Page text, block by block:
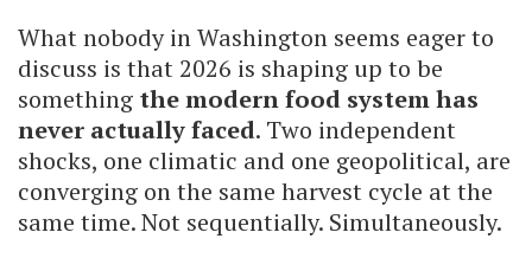
What nobody in Washington seems eager to
discuss is that 2026 is shaping up to be
something the modern food system has
never actually faced. Two independent
shocks, one climatic and one geopolitical, are
converging on the same harvest cycle at the
same time. Not sequentially. Simultaneously.